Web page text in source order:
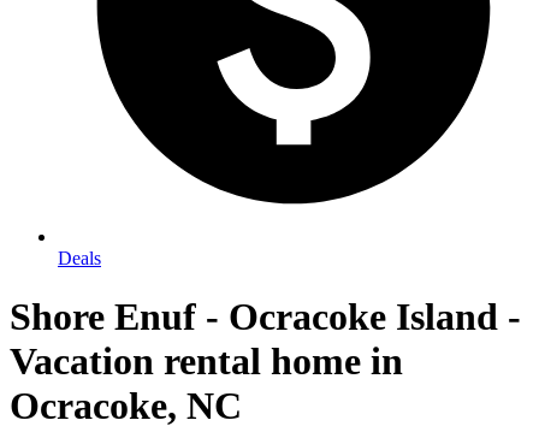
Deals
Shore Enuf - Ocracoke Island -
Vacation rental home in
Ocracoke, NC